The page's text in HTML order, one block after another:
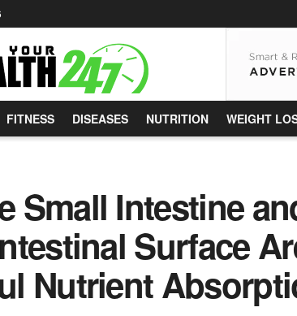
FITNESS DISEASES NUTRITION WEIGHT
Small Intestine
Surface
Nutrient